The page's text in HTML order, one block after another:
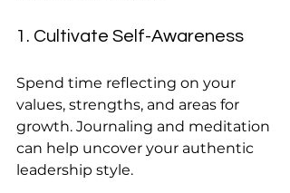
1. Cultivate Self-Awareness
Spend time reflecting on your
values, strengths, and areas for
growth. Journaling and meditation
can help uncover your authentic
leadership style.